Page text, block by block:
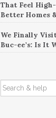
That Feel
Better Homes
We Finally
Buc-ee’s: Is It
SEARCH
FOR: